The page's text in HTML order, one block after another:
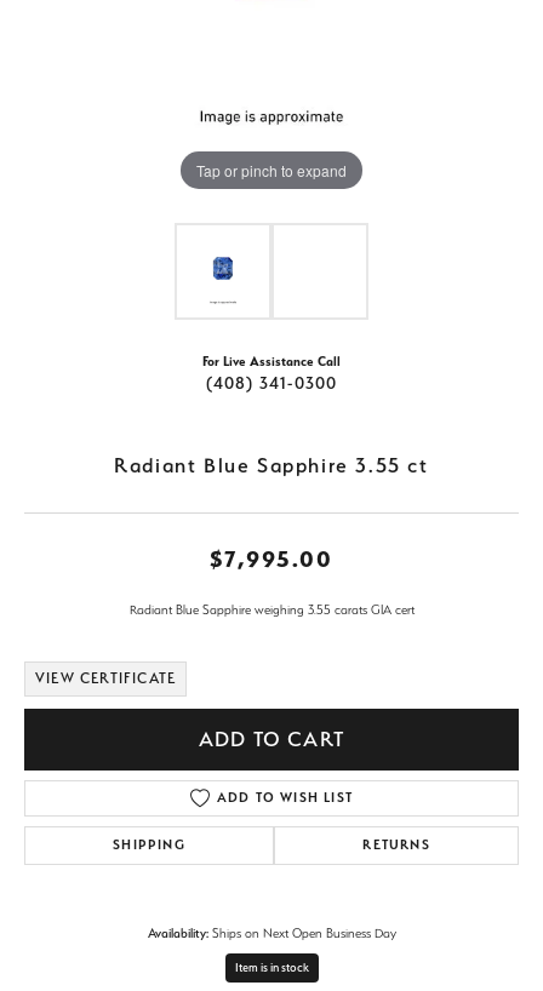
Tap or pinch to expand
For Live Assistance Call
(408) 341-0300
Radiant Blue Sapphire 3.55 ct
$7,995.00
Radiant Blue Sapphire weighing 3.55 carats GIA cert
VIEW CERTIFICATE
ADD TO CART
ADD TO WISH LIST
SHIPPING RETURNS
Availability: Ships on Next Open Business Day
Item is in stock